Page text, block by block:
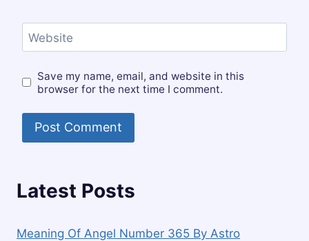
Website
Save my name, email, and website in this
browser for the next time I comment.
Latest Posts
Meaning Of Angel Number 365 By Astro